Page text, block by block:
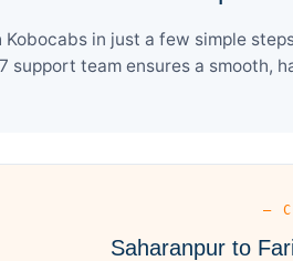
in just a few simple
support team ensures a
—
Saharanpur to